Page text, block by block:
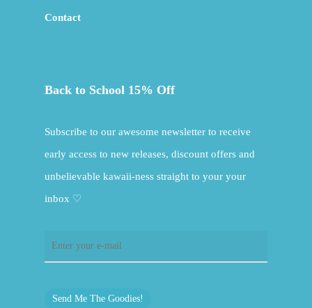
Contact
Back to School 15% Off
Subscribe to our awesome newsletter to receive
early access to new releases, discount offers and
unbelievable kawaii-ness straight to your your
inbox ♡
Send Me The Goodies!